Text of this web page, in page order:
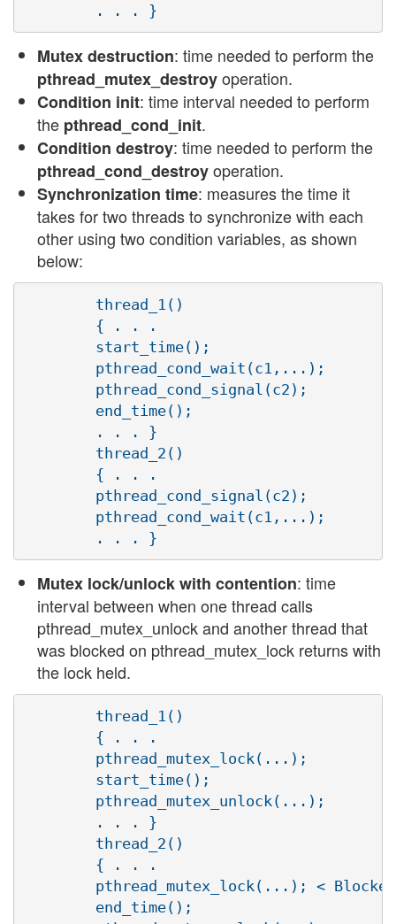
Mutex destruction: time needed to perform the
pthread_mutex_destroyoperation.
Condition init: time interval needed to perform
the pthread_cond_init.
Condition destroy: time needed to perform the
pthread_cond_destroyoperation.
Synchronization time: measures the time it
takes for two threads to synchronize with each
other using two condition variables, as shown
below:
        thread_1()
        { . . .
        start_time();
        pthread_cond_wait(c1,...);
        pthread_cond_signal(c2);
        end_time();
        . . . }
        thread_2()
        { . . .
        pthread_cond_signal(c2);
        pthread_cond_wait(c1,...);
Mutex lock/unlock with contention: time
interval between when one thread calls
pthread_mutex_unlock and another thread that
was blocked on pthread_mutex_lock returns with
the lock held.
        thread_1()
        { . . .
        pthread_mutex_lock(...);
        start_time();
        pthread_mutex_unlock(...);
        . . . }
        thread_2()
        { . . .
pthread_mutex_lock(...); <
        end_time();